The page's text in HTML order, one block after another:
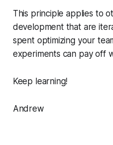
This principle applies to
development that are
spent optimizing your
experiments can pay off
Keep learning!
Andrew